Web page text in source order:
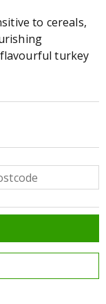
to cereals,
turkey